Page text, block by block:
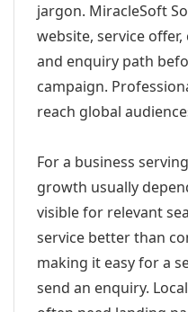
jargon. MiracleSoft
website, service
and enquiry path
campaign.
reach global
For a business
growth usually
visible for relevant
service better than
making it easy for a
send an enquiry.